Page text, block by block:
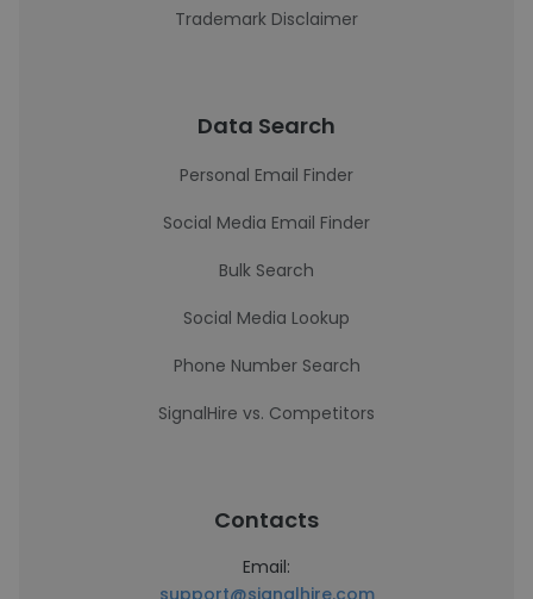
Trademark Disclaimer
Data Search
Personal Email Finder
Social Media Email Finder
Bulk Search
Social Media Lookup
Phone Number Search
SignalHire vs. Competitors
Contacts
Email:
support@signalhire.com